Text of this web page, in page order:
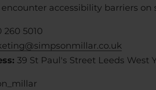
accessibility barriers on
260 5010
39 St Paul's Street Leeds West